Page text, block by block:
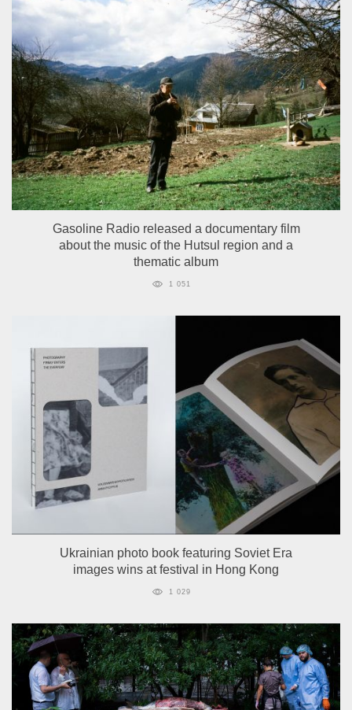
Gasoline Radio released a documentary film
about the music of the Hutsul region and a
thematic album
1 051
Ukrainian photo book featuring Soviet Era
images wins at festival in Hong Kong
1 029